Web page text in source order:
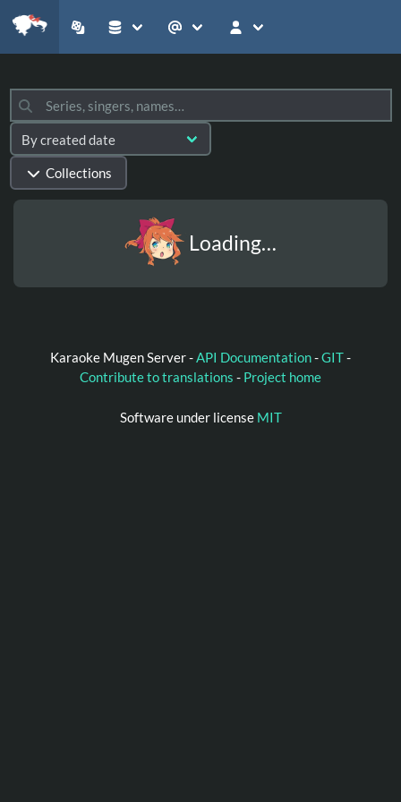
Collections
Loading…
Karaoke Mugen Server -API Documentation-GIT-
Contribute to translations - Project home
Software under license MIT